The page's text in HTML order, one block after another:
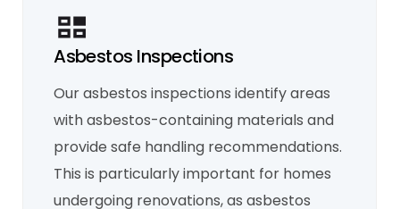
Asbestos Inspections
Our asbestos inspections identify areas
with asbestos-containing materials and
provide safe handling recommendations.
This is particularly important for homes
undergoing renovations, as asbestos
Our mould inspections identify existing
from leaking pipes, poor ventilation, or
remediation and help ensure a healthier
cause of the problem.